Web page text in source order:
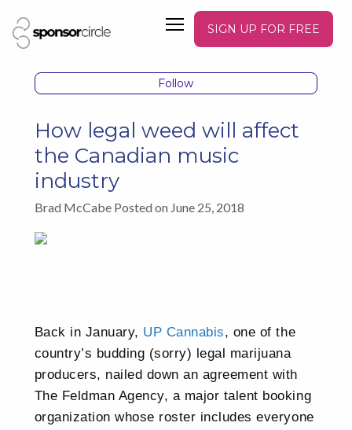
SIGN UP FOR FREE
Follow
How legal weed will affect
the Canadian music
industry
Brad McCabe Posted on June 25, 2018
Back in January, UP Cannabis, one of the
country’s budding (sorry) legal marijuana
producers, nailed down an agreement with
The Feldman Agency, a major talent booking
organization whose roster includes everyone